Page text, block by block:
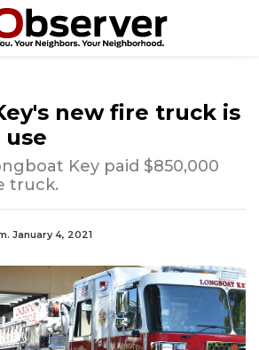
new fire truck is
Key paid $850,000
truck.
January 4, 2021